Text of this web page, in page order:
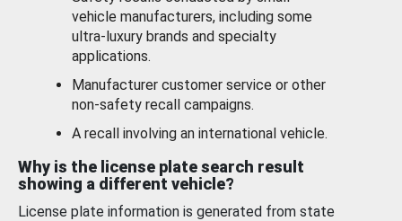
vehicle manufacturers, including some
ultra-luxury brands and specialty
applications.
Manufacturer customer service or other
non-safety recall campaigns.
A recall involving an international vehicle.
Why is the license plate search result
showing a different vehicle?
License plate information is generated from state